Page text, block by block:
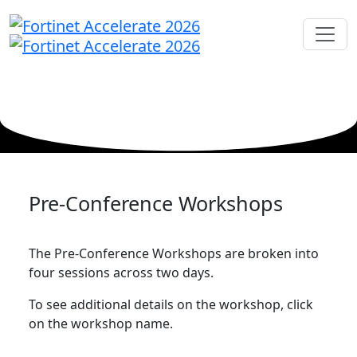
Pre-Conference Workshops
The Pre-Conference Workshops are broken into
four sessions across two days.
To see additional details on the workshop, click
on the workshop name.